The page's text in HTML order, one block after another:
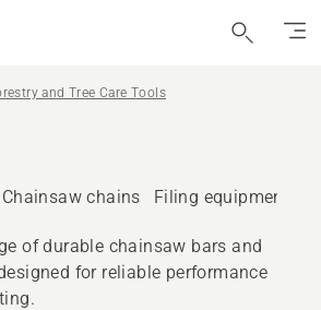
and Tree Care Tools
Chainsaw chains Filing equipment
of durable chainsaw bars and
for reliable performance